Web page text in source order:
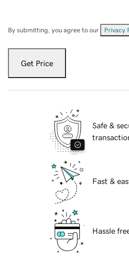
By submitting, you agree to our Privacy
Get Price
Safe &
Fast &
Hassle